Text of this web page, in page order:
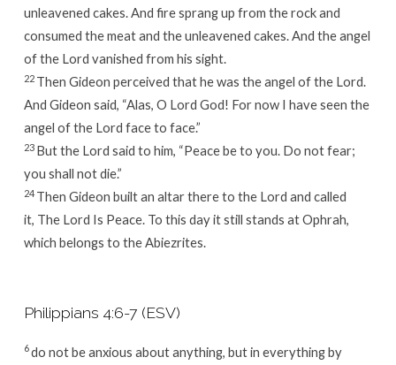
unleavened cakes. And fire sprang up from the rock and
consumed the meat and the unleavened cakes. And the angel
of the Lord vanished from his sight.
22 Then Gideon perceived that he was the angel of the Lord.
And Gideon said, “Alas, O Lord God! For now I have seen the
angel of the Lord face to face.”
23 But the Lord said to him, “Peace be to you. Do not fear;
you shall not die.”
24 Then Gideon built an altar there to the Lord and called
it, The Lord Is Peace. To this day it still stands at Ophrah,
which belongs to the Abiezrites.
Philippians 4:6-7 (ESV)
6do not be anxious about anything, but in everything by